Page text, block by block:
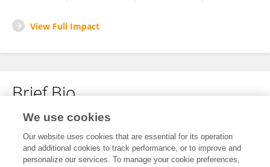
View Full Impact
Brief Bio
No content to display.
We use cookies
Our website uses cookies that are essential for its operation
and additional cookies to track performance, or to improve and
personalize our services. To manage your cookie preferences,